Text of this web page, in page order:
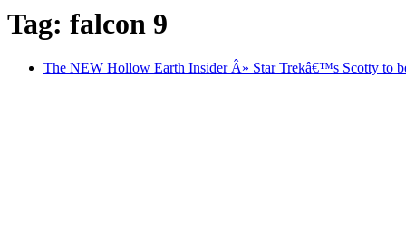
Tag: falcon 9
The NEW Hollow Earth Insider Â» Star Trekâ€™s Scotty to